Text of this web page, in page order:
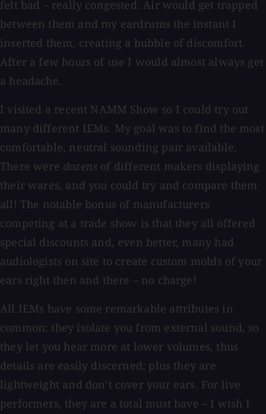
felt bad – really congested. Air would get trapped
between them and my eardrums the instant I
inserted them, creating a bubble of discomfort.
After a few hours of use I would almost always get
a headache.
I visited a recent NAMM Show so I could try out
many different IEMs. My goal was to find the most
comfortable, neutral sounding pair available.
There were dozens of different makers displaying
their wares, and you could try and compare them
all! The notable bonus of manufacturers
competing at a trade show is that they all offered
special discounts and, even better, many had
audiologists on site to create custom molds of your
ears right then and there – no charge!
All IEMs have some remarkable attributes in
common: they isolate you from external sound, so
they let you hear more at lower volumes, thus
details are easily discerned; plus they are
lightweight and don’t cover your ears. For live
performers, they are a total must have – I wish I